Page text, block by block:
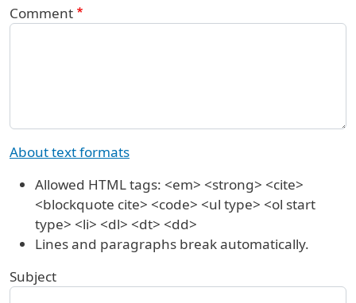
Comment
About text formats
Allowed HTML tags: <em> <strong> <cite>
<blockquote cite> <code> <ul type> <ol start
type> <li> <dl> <dt> <dd>
Lines and paragraphs break automatically.
Subject